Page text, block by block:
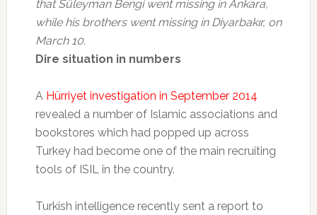
that Süleyman Bengi went missing in Ankara,
while his brothers went missing in Diyarbakır, on
March 10.
Dire situation in numbers
A Hürriyet investigation in September 2014
revealed a number of Islamic associations and
bookstores which had popped up across
Turkey had become one of the main recruiting
tools of ISIL in the country.
Turkish intelligence recently sent a report to